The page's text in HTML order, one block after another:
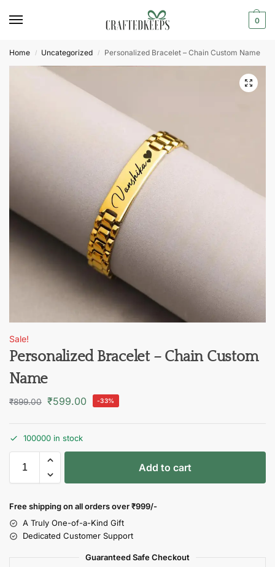
0
Home / Uncategorized / Personalized Bracelet – Chain Custom Name
Sale!
Personalized Bracelet – Chain Custom
Name
₹899.00 ₹599.00 -33%
100000 in stock
Add to cart
Free shipping on all orders over₹999/-
A Truly One-of-a-Kind Gift
Dedicated Customer Support
Guaranteed Safe Checkout